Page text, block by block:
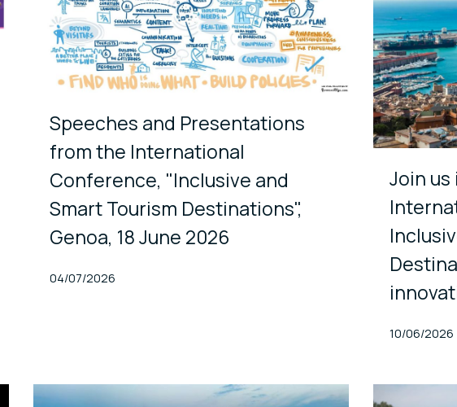
Speeches and Presentations
from the International
Conference, "Inclusive and
Smart Tourism Destinations",
Genoa, 18 June 2026
Published At
04/07/2026
Join
Published At
10/06/2026